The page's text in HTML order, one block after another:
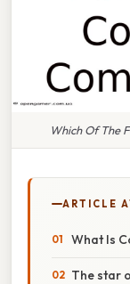
Which Of The
ARTICLE
What Is
The star